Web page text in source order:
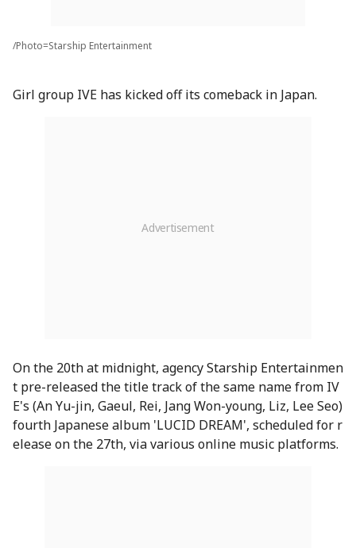
/Photo=Starship Entertainment
Girl group IVE has kicked off its comeback in Japan.
On the 20th at midnight, agency Starship Entertainmen
t pre-released the title track of the same name from IV
E's (An Yu-jin, Gaeul, Rei, Jang Won-young, Liz, Lee Seo)
fourth Japanese album 'LUCID DREAM', scheduled for r
elease on the 27th, via various online music platforms.